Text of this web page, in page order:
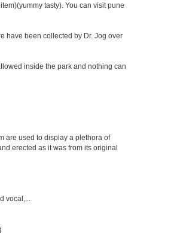
tasty). You can visit pune
have been collected by Dr. Jog over
inside the park and nothing can
are used to display a plethora of
erected as it was from its original
vocal,...